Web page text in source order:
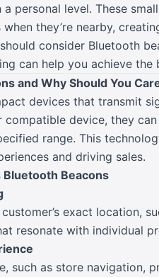
personal level. These
they’re nearby,
consider Bluetooth
can help you achieve the
and Why Should You
devices that transmit
device, they
range. This
and driving sales.
Beacons
exact location,
resonate with individual
such as store navigation,